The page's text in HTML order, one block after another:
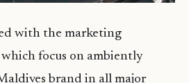
with the marketing
focus on ambiently
brand in all major